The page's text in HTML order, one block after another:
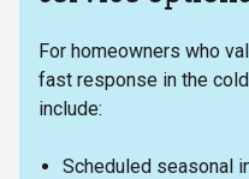
For homeowners who
fast response in the
include:
Scheduled seasonal